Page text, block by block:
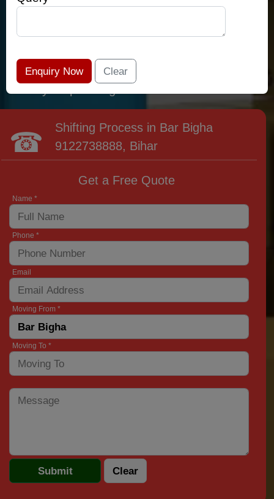
Bar Bigha and provide the widest variety of
easier to get most superior care: you have
found your place right now!
Shifting Process in Bar Bigha
9122738888, Bihar
Get a Free Quote
Name *
Phone *
Email
Moving From *
Moving To *